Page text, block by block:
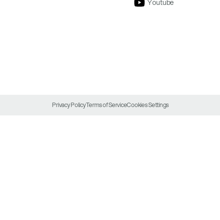
Youtube
Privacy PolicyTerms of ServiceCookies Settings